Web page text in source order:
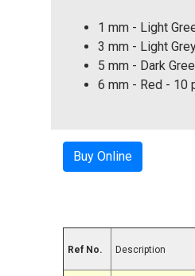
1 mm - Light
3 mm - Light
5 mm - Dark
6 mm - Red - 10
Buy Online
Ref No. Description